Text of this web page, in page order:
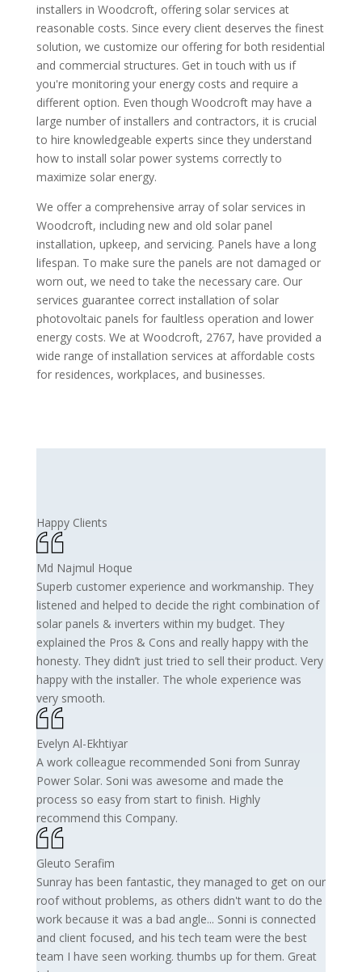
installers in Woodcroft, offering solar services at
reasonable costs. Since every client deserves the finest
solution, we customize our offering for both residential
and commercial structures. Get in touch with us if
you're monitoring your energy costs and require a
different option. Even though Woodcroft may have a
large number of installers and contractors, it is crucial
to hire knowledgeable experts since they understand
how to install solar power systems correctly to
maximize solar energy.
We offer a comprehensive array of solar services in
Woodcroft, including new and old solar panel
installation, upkeep, and servicing. Panels have a long
lifespan. To make sure the panels are not damaged or
worn out, we need to take the necessary care. Our
services guarantee correct installation of solar
photovoltaic panels for faultless operation and lower
energy costs. We at Woodcroft, 2767, have provided a
wide range of installation services at affordable costs
for residences, workplaces, and businesses.
Happy Clients
Md Najmul Hoque
Superb customer experience and workmanship. They
listened and helped to decide the right combination of
solar panels & inverters within my budget. They
explained the Pros & Cons and really happy with the
honesty. They didn’t just tried to sell their product. Very
happy with the installer. The whole experience was
very smooth.
Evelyn Al-Ekhtiyar
A work colleague recommended Soni from Sunray
Power Solar. Soni was awesome and made the
process so easy from start to finish. Highly
recommend this Company.
Gleuto Serafim
Sunray has been fantastic, they managed to get on our
roof without problems, as others didn't want to do the
work because it was a bad angle... Sonni is connected
and client focused, and his tech team were the best
team I have seen working. thumbs up for them. Great